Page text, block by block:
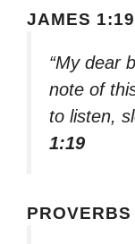
JAMES 1:19
“My dear
note of
to listen,
1:19